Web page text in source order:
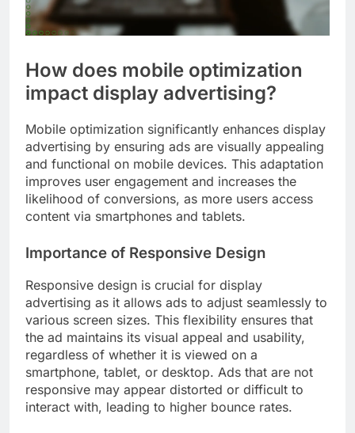
How does mobile optimization
impact display advertising?
Mobile optimization significantly enhances display
advertising by ensuring ads are visually appealing
and functional on mobile devices. This adaptation
improves user engagement and increases the
likelihood of conversions, as more users access
content via smartphones and tablets.
Importance of Responsive Design
Responsive design is crucial for display
advertising as it allows ads to adjust seamlessly to
various screen sizes. This flexibility ensures that
the ad maintains its visual appeal and usability,
regardless of whether it is viewed on a
smartphone, tablet, or desktop. Ads that are not
responsive may appear distorted or difficult to
interact with, leading to higher bounce rates.